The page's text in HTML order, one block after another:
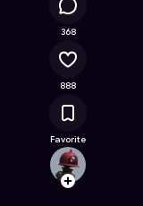
Follow
368
888
Favorite